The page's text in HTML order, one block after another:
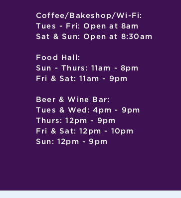
Coffee/Bakeshop/Wi-Fi:
Tues - Fri: Open at 8am
Sat & Sun: Open at 8:30am
Food Hall:
Sun - Thurs: 11am - 8pm
Fri & Sat: 11am - 9pm
Beer & Wine Bar:
Tues & Wed: 4pm - 9pm
Thurs: 12pm - 9pm
Fri & Sat: 12pm - 10pm
Sun: 12pm - 9pm